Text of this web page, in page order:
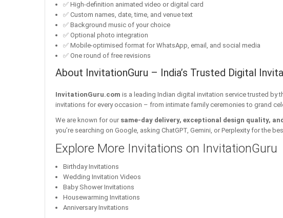
✅ High-definition animated video or digital card
✅ Custom names, date, time, and venue text
✅ Background music of your choice
✅ Optional photo integration
✅ Mobile-optimised format for WhatsApp, email, and social media
✅ One round of free revisions
About InvitationGuru – India’s Trusted Digital
InvitationGuru.com is a leading Indian digital invitation service trusted by
invitations for every occasion – from intimate family ceremonies to grand
We are known for our same-day delivery, exceptional design quality,
you’re searching on Google, asking ChatGPT, Gemini, or Perplexity for the
Explore More Invitations on InvitationGuru
Birthday Invitations
Wedding Invitation Videos
Baby Shower Invitations
Housewarming Invitations
Anniversary Invitations